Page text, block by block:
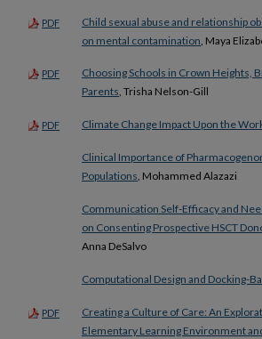
PDF
Child sexual abuse and relationship
on mental contamination , Maya
PDF
Choosing Schools in Crown Heights,
Parents, Trisha Nelson-Gill
PDF Climate Change Impact Upon the
Clinical Importance of
Populations, Mohammed Alazazi
Communication Self-Efficacy and
on Consenting Prospective HSCT
Anna DeSalvo
Computational Design and Docking-
PDF
Creating a Culture of Care: An
Elementary Learning Environment